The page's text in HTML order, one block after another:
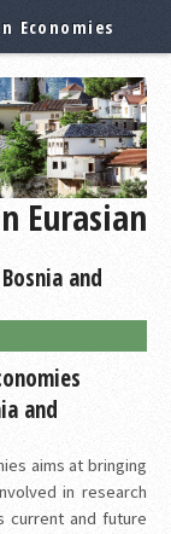
Economies
Eurasian
and
and
aims at bringing
in research
current and future